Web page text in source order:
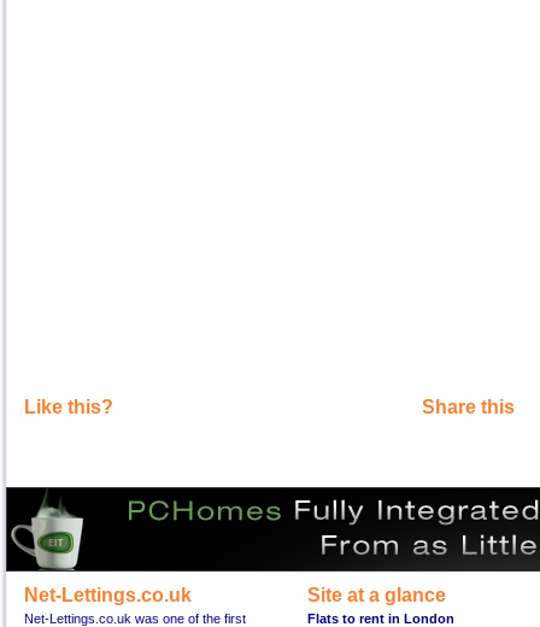
Like this? Share this
Net-Lettings.co.uk
Net-Lettings.co.uk was one of the first
Site at a glance
Flats to rent in London